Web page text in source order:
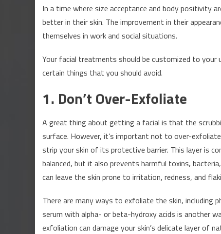
Do’s
and
Getting
In a time where size acceptance and body positivity
better in their skin. The improvement in their
themselves in work and social situations.
Your facial treatments should be customized to your
certain things that you should avoid.
1. Don’t Over-Exfoliate
A great thing about getting a facial is that the
surface. However, it’s important not to over-
strip your skin of its protective barrier. This layer is
balanced, but it also prevents harmful toxins,
can leave the skin prone to irritation, redness, and
There are many ways to exfoliate the skin, including
serum with alpha- or beta-hydroxy acids is another
exfoliation can damage your skin’s delicate layer of